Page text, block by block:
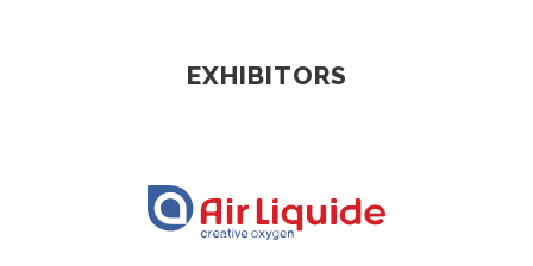
EXHIBITORS